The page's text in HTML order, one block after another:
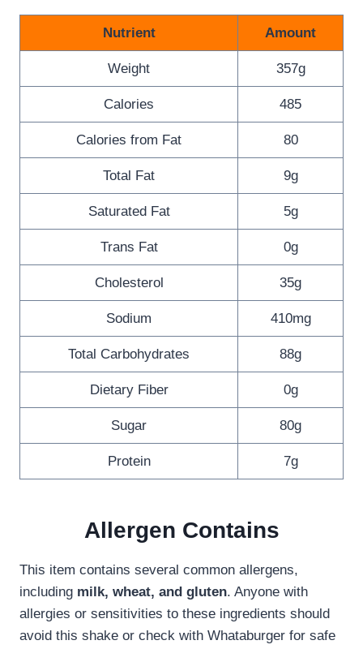
Nutrient Amount
Weight 357g
Calories 485
Calories from Fat 80
Total Fat 9g
Saturated Fat 5g
Trans Fat 0g
Cholesterol 35g
Sodium 410mg
Total Carbohydrates 88g
Dietary Fiber 0g
Sugar 80g
Protein 7g
Allergen Contains
This item contains several common allergens,
including milk, wheat, and gluten. Anyone with
allergies or sensitivities to these ingredients should
avoid this shake or check with Whataburger for safe